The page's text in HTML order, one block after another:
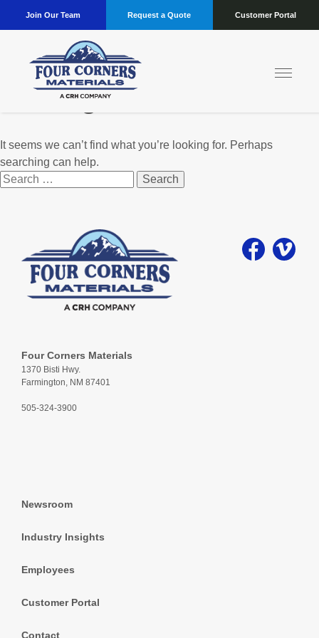
Join Our Team Request a Quote Customer Portal
Nothing Found
It seems we can’t find what you’re looking for. Perhaps
searching can help.
Search
for:
Four Corners Materials
1370 Bisti Hwy.
Farmington, NM 87401
505-324-3900
Newsroom
Industry Insights
Employees
Customer Portal
Contact